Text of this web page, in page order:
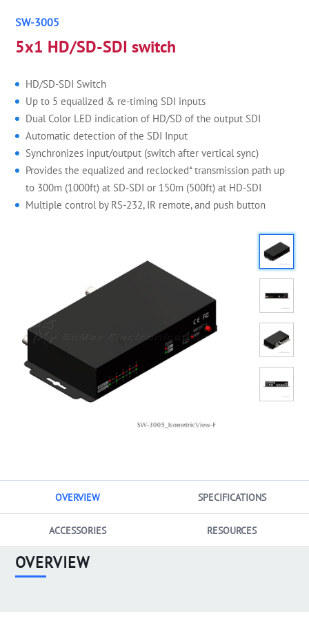
SW-3005
5x1 HD/SD-SDI switch
HD/SD-SDI Switch
Up to 5 equalized & re-timing SDI inputs
Dual Color LED indication of HD/SD of the output SDI
Automatic detection of the SDI Input
Synchronizes input/output (switch after vertical sync)
Provides the equalized and reclocked* transmission path up
to 300m (1000ft) at SD-SDI or 150m (500ft) at HD-SDI
Multiple control by RS-232, IR remote, and push button
OVERVIEW SPECIFICATIONS
ACCESSORIES RESOURCES
OVERVIEW